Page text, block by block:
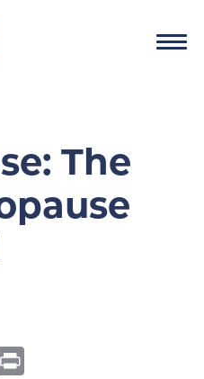
The